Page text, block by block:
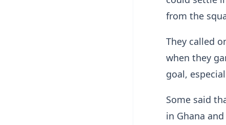
from the
They called
when they
goal,
Some said
in Ghana